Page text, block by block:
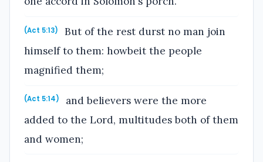
(Act 5:13)
But of the rest durst no man join
himself to them: howbeit the people
magnified them;
(Act 5:14)
and believers were the more
added to the Lord, multitudes both of them
and women;